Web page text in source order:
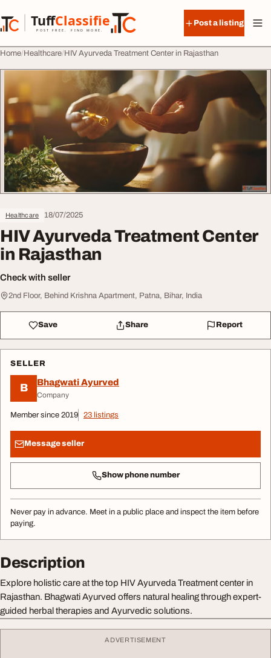
TuffClassified
POST FREE. FIND MORE.
TuffClassified
Post a listing
Home Healthcare HIV Ayurveda Treatment Center in Rajasthan
Healthcare 18/07/2025
HIV Ayurveda Treatment Center
in Rajasthan
Check with seller
2nd Floor, Behind Krishna Apartment, Patna, Bihar, India
Save Share Report
SELLER
B Bhagwati Ayurved
Company
Member since 2019 23 listings
Message seller
Show phone number
Never pay in advance. Meet in a public place and inspect the item before
paying.
Description
Explore holistic care at the top HIV Ayurveda Treatment center in
Rajasthan. Bhagwati Ayurved offers natural healing through expert-
guided herbal therapies and Ayurvedic solutions.
ADVERTISEMENT